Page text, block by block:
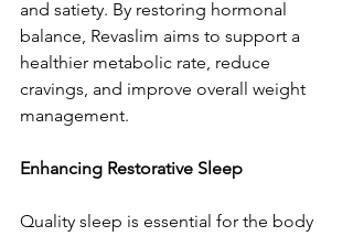
and satiety. By restoring hormonal
balance, Revaslim aims to support a
healthier metabolic rate, reduce
cravings, and improve overall weight
management.
Enhancing Restorative Sleep
Quality sleep is essential for the body